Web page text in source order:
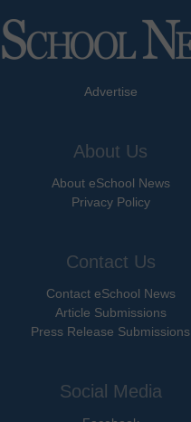
Advertise
About Us
About eSchool News
Privacy Policy
Contact Us
Contact eSchool News
Article Submissions
Press Release Submissions
Social Media